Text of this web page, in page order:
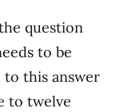
question
to be
this answer
to twelve